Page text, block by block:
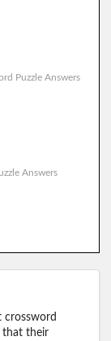
Puzzle Answers
Answers
crossword
that their